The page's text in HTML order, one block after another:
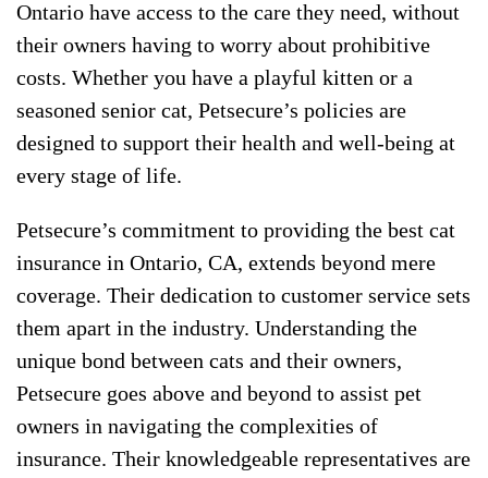
Ontario have access to the care they need, without
their owners having to worry about prohibitive
costs. Whether you have a playful kitten or a
seasoned senior cat, Petsecure’s policies are
designed to support their health and well-being at
every stage of life.
Petsecure’s commitment to providing the best cat
insurance in Ontario, CA, extends beyond mere
coverage. Their dedication to customer service sets
them apart in the industry. Understanding the
unique bond between cats and their owners,
Petsecure goes above and beyond to assist pet
owners in navigating the complexities of
insurance. Their knowledgeable representatives are